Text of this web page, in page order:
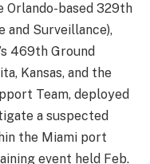
Orlando-based 329th
and Surveillance),
469th Ground
Kansas, and the
Team, deployed
a suspected
the Miami port
event held Feb.